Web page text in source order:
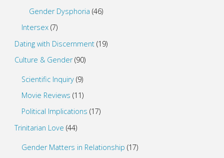
Gender Dysphoria (46)
Intersex (7)
Dating with Discernment(19)
Culture & Gender(90)
Scientific Inquiry (9)
Movie Reviews (11)
Political Implications (17)
Trinitarian Love (44)
Gender Matters in Relationship (17)